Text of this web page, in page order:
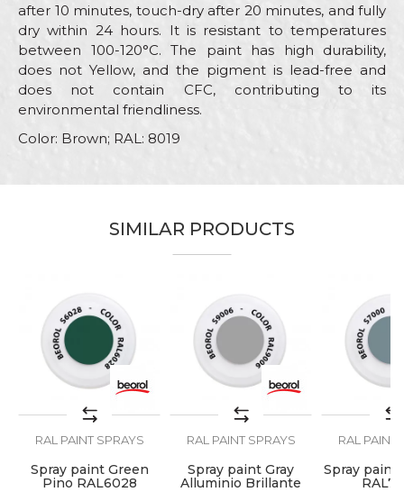
after 10 minutes, touch-dry after 20 minutes, and fully
dry within 24 hours. It is resistant to temperatures
between 100-120°C. The paint has high durability,
does not Yellow, and the pigment is lead-free and
does not contain CFC, contributing to its
environmental friendliness.
Color: Brown; RAL: 8019
Beorol
Color type
Craft
Carpenters, Hobby, Installers,
Lacquers, Locksmiths,
Mechanics, Painters,
Upholsterers, Welders
Temperature
resistance
100 - 120°C
Message
SEND
SIMILAR PRODUCTS
RAL PAINT SPRAYS
Spray paint Green
Pino RAL6028
RAL PAINT SPRAYS
Spray paint Gray
Alluminio Brillante
RAL PAINT
Spray paint